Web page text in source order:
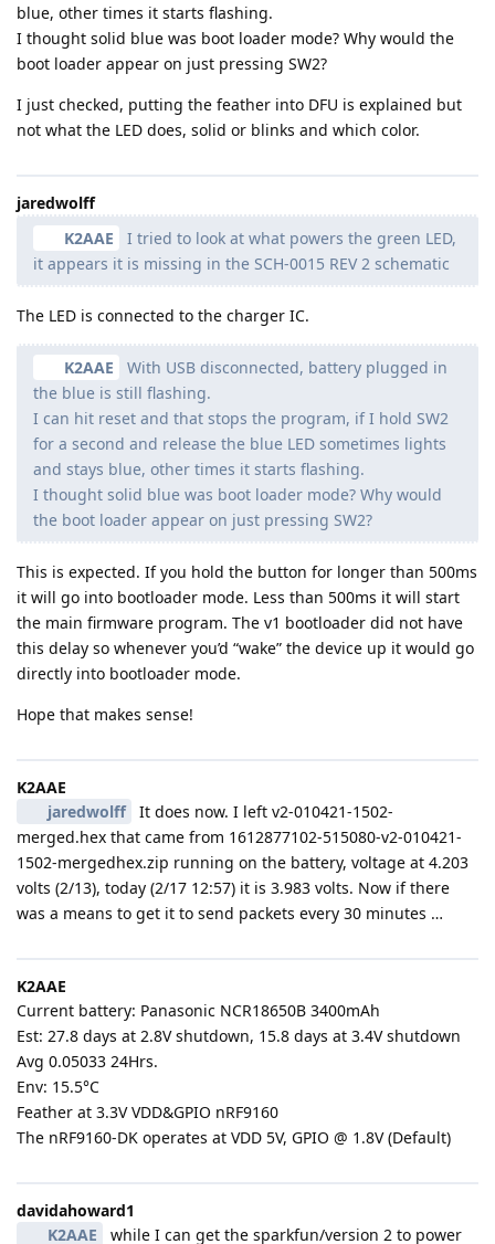
blue, other times it starts flashing.
I thought solid blue was boot loader mode? Why would the
boot loader appear on just pressing SW2?
I just checked, putting the feather into DFU is explained but
not what the LED does, solid or blinks and which color.
jaredwolff
K2AAE
I tried to look at what powers the green LED,
it appears it is missing in the SCH-0015 REV 2 schematic
The LED is connected to the charger IC.
K2AAE
With USB disconnected, battery plugged in
the blue is still flashing.
I can hit reset and that stops the program, if I hold SW2
for a second and release the blue LED sometimes lights
and stays blue, other times it starts flashing.
I thought solid blue was boot loader mode? Why would
the boot loader appear on just pressing SW2?
This is expected. If you hold the button for longer than 500ms
it will go into bootloader mode. Less than 500ms it will start
the main firmware program. The v1 bootloader did not have
this delay so whenever you’d “wake” the device up it would go
directly into bootloader mode.
Hope that makes sense!
K2AAE
jaredwolff
It does now. I left v2-010421-1502-
merged.hex that came from 1612877102-515080-v2-010421-
1502-mergedhex.zip running on the battery, voltage at 4.203
volts (2/13), today (2/17 12:57) it is 3.983 volts. Now if there
was a means to get it to send packets every 30 minutes …
K2AAE
Current battery: Panasonic NCR18650B 3400mAh
Est: 27.8 days at 2.8V shutdown, 15.8 days at 3.4V shutdown
Avg 0.05033 24Hrs.
Env: 15.5°C
Feather at 3.3V VDD&GPIO nRF9160
The nRF9160-DK operates at VDD 5V, GPIO @ 1.8V (Default)
davidahoward1
K2AAE
while I can get the sparkfun/version 2 to power